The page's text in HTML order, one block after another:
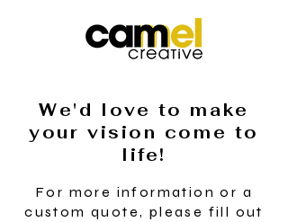
We'd love to make
your vision come to
life!
For more information or a
custom quote, please fill out